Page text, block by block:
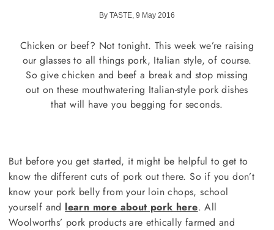
By TASTE, 9 May 2016
Chicken or beef? Not tonight. This week we’re raising
our glasses to all things pork, Italian style, of course.
So give chicken and beef a break and stop missing
out on these mouthwatering Italian-style pork dishes
that will have you begging for seconds.
But before you get started, it might be helpful to get to
know the different cuts of pork out there. So if you don’t
know your pork belly from your loin chops, school
yourself and learn more about pork here. All
Woolworths’ pork products are ethically farmed and